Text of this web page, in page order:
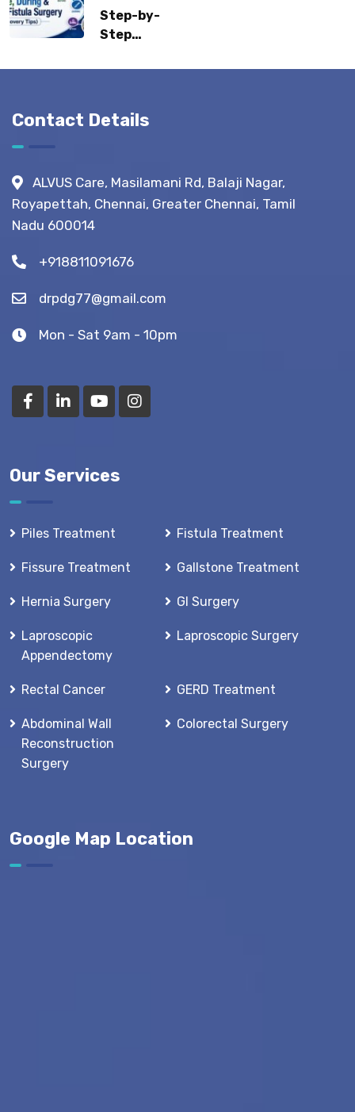
Patients
Return to
Life?
Step-by-
Step
What to
Before,
During &
Surgery?
(Recovery
Contact Details
ALVUS Care, Masilamani Rd, Balaji Nagar,
Royapettah, Chennai, Greater Chennai, Tamil
Nadu 600014
+918811091676
drpdg77@gmail.com
Mon - Sat 9am - 10pm
Our Services
Piles Treatment Fistula Treatment
Fissure Treatment Gallstone Treatment
Hernia Surgery GI Surgery
Laproscopic
Appendectomy
Laproscopic Surgery
Rectal Cancer GERD Treatment
Abdominal Wall
Reconstruction
Surgery
Colorectal Surgery
Google Map Location